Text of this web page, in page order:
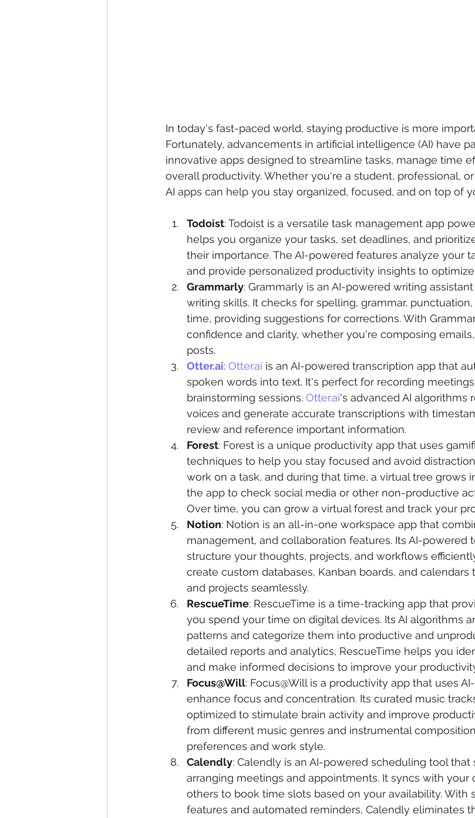
In today's fast-paced world, staying productive is more
Fortunately, advancements in artificial intelligence (AI) have
innovative apps designed to streamline tasks, manage time
overall productivity. Whether you're a student, professional,
AI apps can help you stay organized, focused, and on top of
Todoist: Todoist is a versatile task management app
helps you organize your tasks, set deadlines, and
their importance. The AI-powered features analyze your
and provide personalized productivity insights to
Grammarly: Grammarly is an AI-powered writing
writing skills. It checks for spelling, grammar,
time, providing suggestions for corrections. With
confidence and clarity, whether you're composing
posts.
Otter.ai: Otter.ai is an AI-powered transcription app that
spoken words into text. It's perfect for recording
brainstorming sessions. Otter.ai's advanced AI algorithms
voices and generate accurate transcriptions with
review and reference important information.
Forest: Forest is a unique productivity app that uses
techniques to help you stay focused and avoid
work on a task, and during that time, a virtual tree grows
the app to check social media or other non-productive
Over time, you can grow a virtual forest and track your
Notion: Notion is an all-in-one workspace app that
management, and collaboration features. Its AI-powered
structure your thoughts, projects, and workflows
create custom databases, Kanban boards, and calendars
and projects seamlessly.
RescueTime: RescueTime is a time-tracking app that
you spend your time on digital devices. Its AI algorithms
patterns and categorize them into productive and
detailed reports and analytics, RescueTime helps you
and make informed decisions to improve your
Focus@Will: Focus@Will is a productivity app that uses
enhance focus and concentration. Its curated music
optimized to stimulate brain activity and improve
from different music genres and instrumental
preferences and work style.
Calendly: Calendly is an AI-powered scheduling tool
arranging meetings and appointments. It syncs with your
others to book time slots based on your availability. With
features and automated reminders, Calendly eliminates